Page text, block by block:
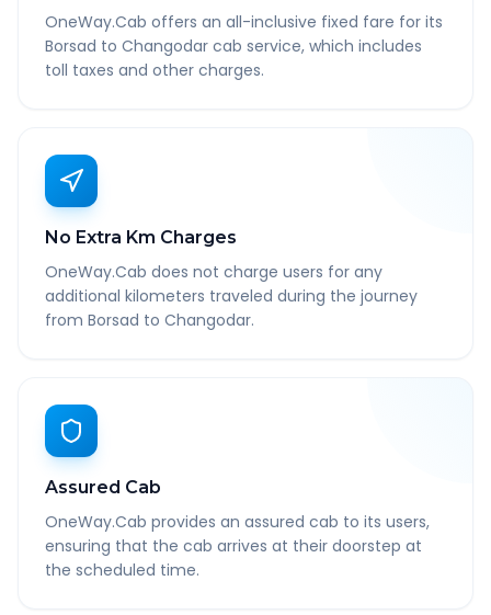
OneWay.Cab offers an all-inclusive fixed fare for its
Borsad to Changodar cab service, which includes
toll taxes and other charges.
No Extra Km Charges
OneWay.Cab does not charge users for any
additional kilometers traveled during the journey
from Borsad to Changodar.
Assured Cab
OneWay.Cab provides an assured cab to its users,
ensuring that the cab arrives at their doorstep at
the scheduled time.